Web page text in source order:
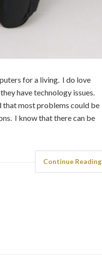
for a living. I do love
have technology issues.
that most problems could be
I know that there can be
Continue Reading